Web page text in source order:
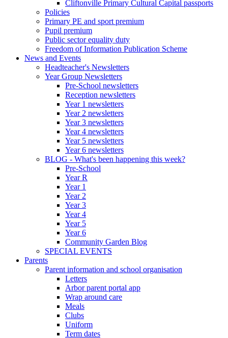
Cliftonville Primary Cultural Capital passports
Policies
Primary PE and sport premium
Pupil premium
Public sector equality duty
Freedom of Information Publication Scheme
News and Events
Headteacher's Newsletters
Year Group Newsletters
Pre-School newsletters
Reception newsletters
Year 1 newsletters
Year 2 newsletters
Year 3 newsletters
Year 4 newsletters
Year 5 newsletters
Year 6 newsletters
BLOG - What's been happening this week?
Pre-School
Year R
Year 1
Year 2
Year 3
Year 4
Year 5
Year 6
Community Garden Blog
SPECIAL EVENTS
Parents
Parent information and school organisation
Letters
Arbor parent portal app
Wrap around care
Meals
Clubs
Uniform
Term dates